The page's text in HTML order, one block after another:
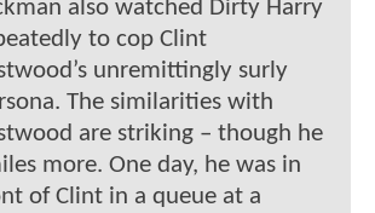
also watched Dirty Harry
to cop Clint
unremittingly surly
The similarities with
are striking – though he
more. One day, he was in
of Clint in a queue at a